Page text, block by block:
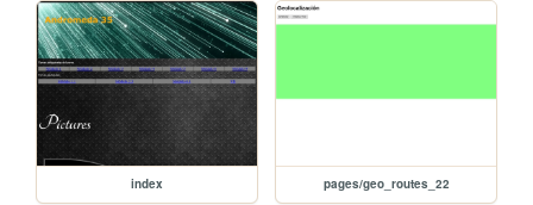
index pages/geo_routes_22